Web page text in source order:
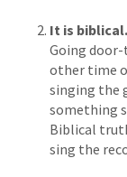
It is biblical.
Going
other time
singing the
something
Biblical
sing the